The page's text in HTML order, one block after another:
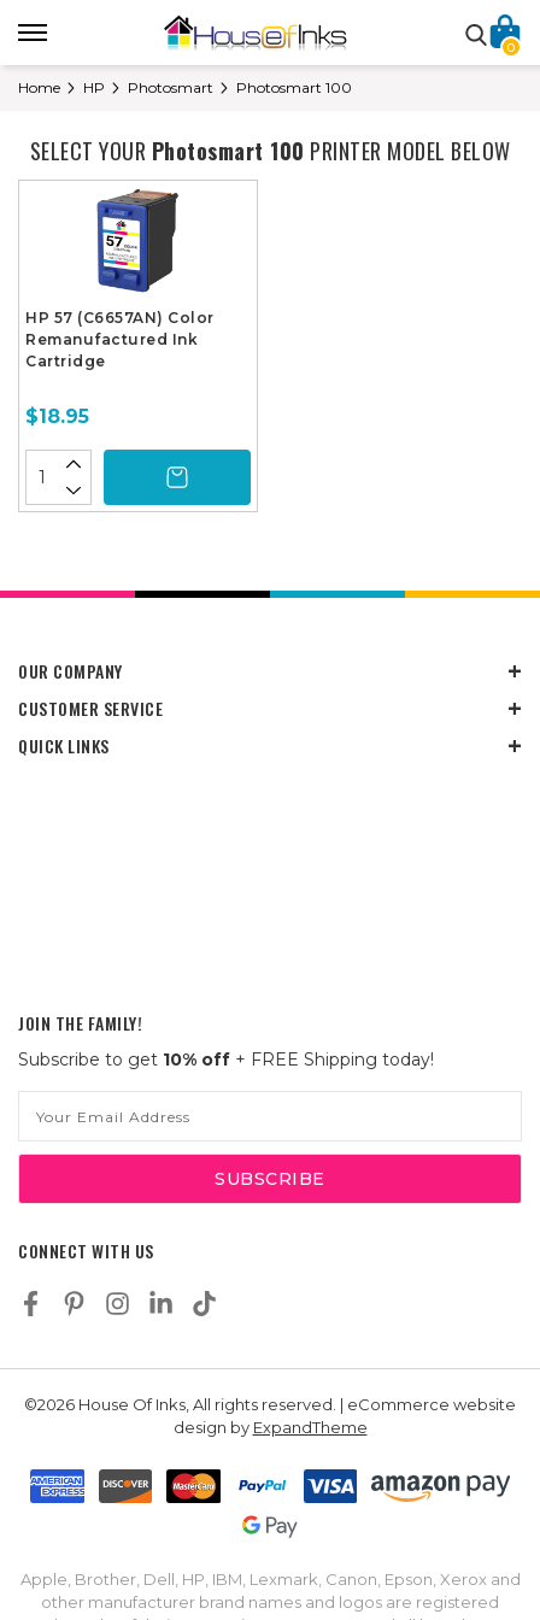
0
Home HP Photosmart Photosmart 100
SELECT YOUR Photosmart 100 PRINTER MODEL BELOW
HP 57 (C6657AN) Color
Remanufactured Ink
Cartridge
$18.95
OUR COMPANY
CUSTOMER SERVICE
QUICK LINKS
JOIN THE FAMILY!
Subscribe to get 10% off + FREE Shipping today!
Address
CONNECT WITH US
©2026 House Of Inks, All rights reserved. | eCommerce website
design by ExpandTheme
Apple, Brother, Dell, HP, IBM, Lexmark, Canon, Epson, Xerox and
other manufacturer brand names and logos are registered